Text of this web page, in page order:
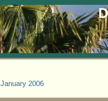
January 2006